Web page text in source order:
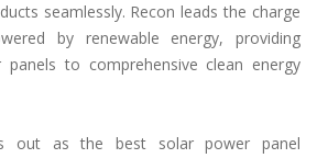
seamlessly. Recon leads the charge
by renewable energy, providing
to comprehensive clean energy
out as the best solar power panel